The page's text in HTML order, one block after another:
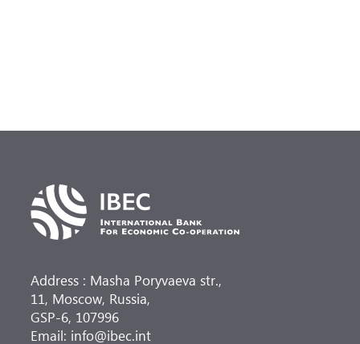
Address : Masha Poryvaeva str.,
11, Moscow, Russia,
GSP-6, 107996
Email: info@ibec.int